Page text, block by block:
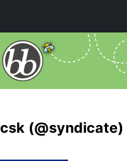
csk (@syndicate)